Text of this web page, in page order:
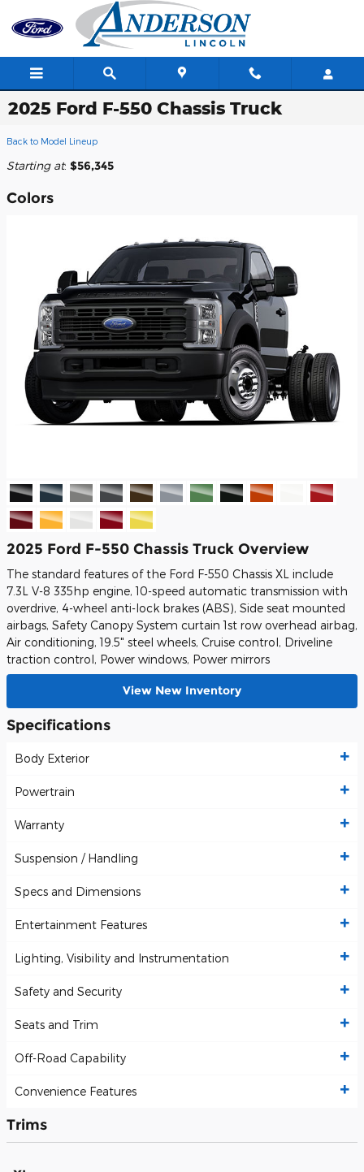
Skip to main content
2025 Ford F-550 Chassis Truck
Back to Model Lineup
Starting at: $56,345
Colors
2025 Ford F-550 Chassis Truck Overview
The standard features of the Ford F-550 Chassis XL include
7.3L V-8 335hp engine, 10-speed automatic transmission with
overdrive, 4-wheel anti-lock brakes (ABS), Side seat mounted
airbags, Safety Canopy System curtain 1st row overhead airbag,
Air conditioning, 19.5" steel wheels, Cruise control, Driveline
traction control, Power windows, Power mirrors
View New Inventory
Specifications
Body Exterior
Powertrain
Warranty
Suspension / Handling
Specs and Dimensions
Entertainment Features
Lighting, Visibility and Instrumentation
Safety and Security
Seats and Trim
Off-Road Capability
Convenience Features
Trims